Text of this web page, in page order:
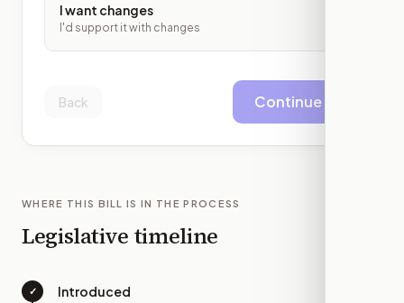
I want changes
I'd support it with changes
Back Continue
WHERE THIS BILL IS IN THE PROCESS
Legislative timeline
✓ Introduced